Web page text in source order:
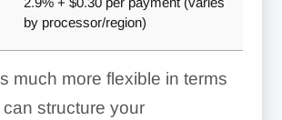
by processor/region)
much more flexible in terms
structure your